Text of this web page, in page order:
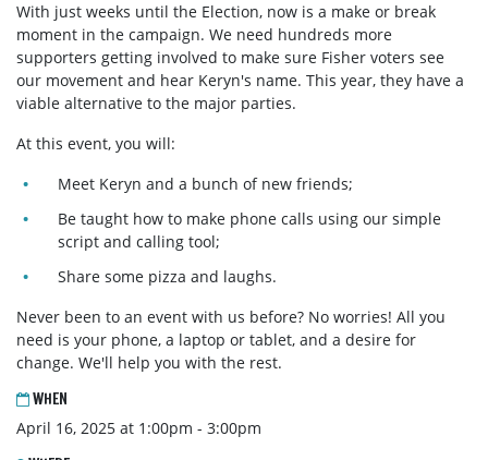
With just weeks until the Election, now is a make or break
moment in the campaign. We need hundreds more
supporters getting involved to make sure Fisher voters see
our movement and hear Keryn's name. This year, they have a
viable alternative to the major parties.
At this event, you will:
Meet Keryn and a bunch of new friends;
Be taught how to make phone calls using our simple
script and calling tool;
Share some pizza and laughs.
Never been to an event with us before? No worries! All you
need is your phone, a laptop or tablet, and a desire for
change. We'll help you with the rest.
WHEN
April 16, 2025 at 1:00pm - 3:00pm